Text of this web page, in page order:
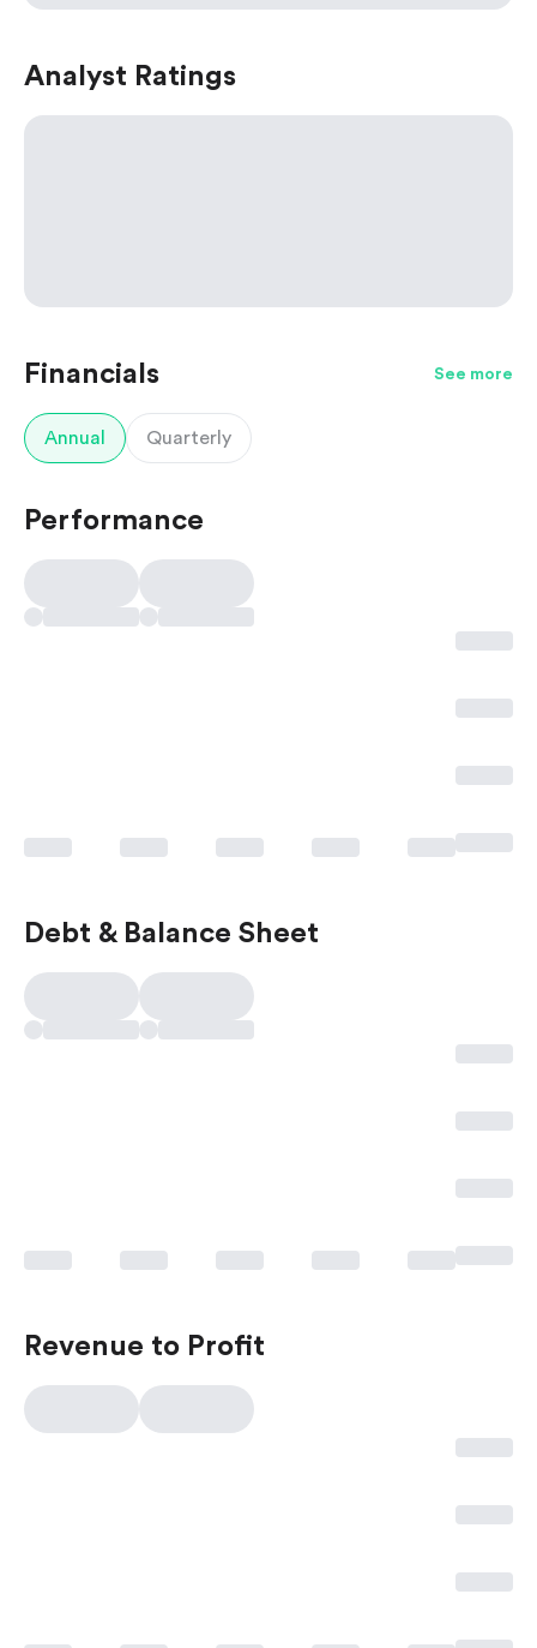
Analyst Ratings
Financials See more
Annual Quarterly
Performance
Debt & Balance Sheet
Revenue to Profit